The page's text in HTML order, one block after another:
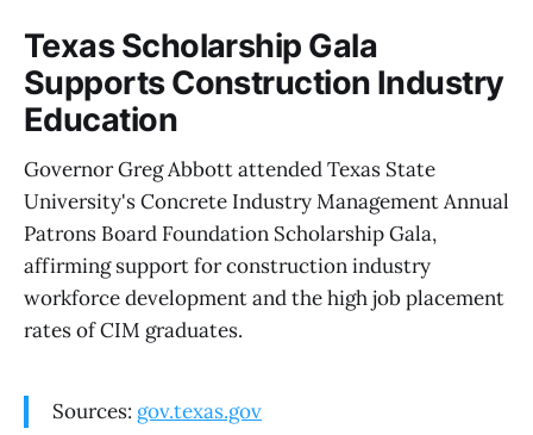
Texas Scholarship Gala
Supports Construction Industry
Education
Governor Greg Abbott attended Texas State
University's Concrete Industry Management Annual
Patrons Board Foundation Scholarship Gala,
affirming support for construction industry
workforce development and the high job placement
rates of CIM graduates.
Sources: gov.texas.gov